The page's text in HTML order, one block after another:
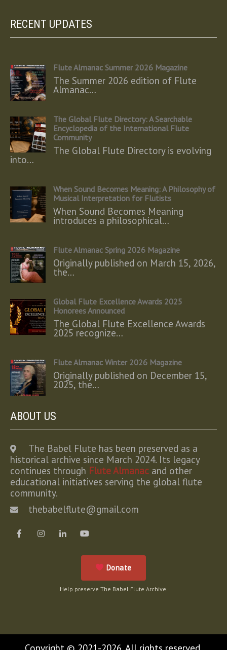
RECENT UPDATES
Flute Almanac Summer 2026 Magazine
The Summer 2026 edition of Flute
Almanac…
The Global Flute Directory: A Searchable
Encyclopedia of the International Flute
Community
The Global Flute Directory is evolving
into…
When Sound Becomes Meaning: A Philosophy of
Musical Interpretation for Flutists
When Sound Becomes Meaning
introduces a philosophical…
Flute Almanac Spring 2026 Magazine
Originally published on March 15, 2026,
the…
Global Flute Excellence Awards 2025
Honorees Announced
The Global Flute Excellence Awards
2025 recognize…
Flute Almanac Winter 2026 Magazine
Originally published on December 15,
2025, the…
ABOUT US
The Babel Flute has been preserved as a
historical archive since March 2024. Its legacy
continues through Flute Almanac and other
educational initiatives serving the global flute
community.
thebabelflute@gmail.com
Donate
Help preserve The Babel Flute Archive.